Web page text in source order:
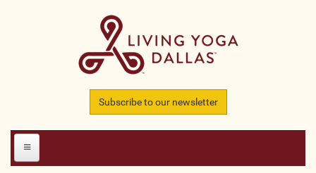
Subscribe to our newsletter